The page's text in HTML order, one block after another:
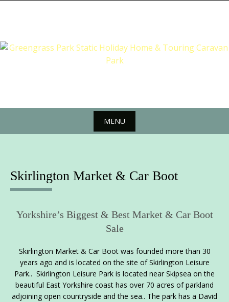
MENU
content
Skirlington Market & Car Boot
Yorkshire’s Biggest & Best Market & Car Boot
Sale
Skirlington Market & Car Boot was founded more than 30
years ago and is located on the site of Skirlington Leisure
Park.. Skirlington Leisure Park is located near Skipsea on the
beautiful East Yorkshire coast has over 70 acres of parkland
adjoining open countryside and the sea.. The park has a David